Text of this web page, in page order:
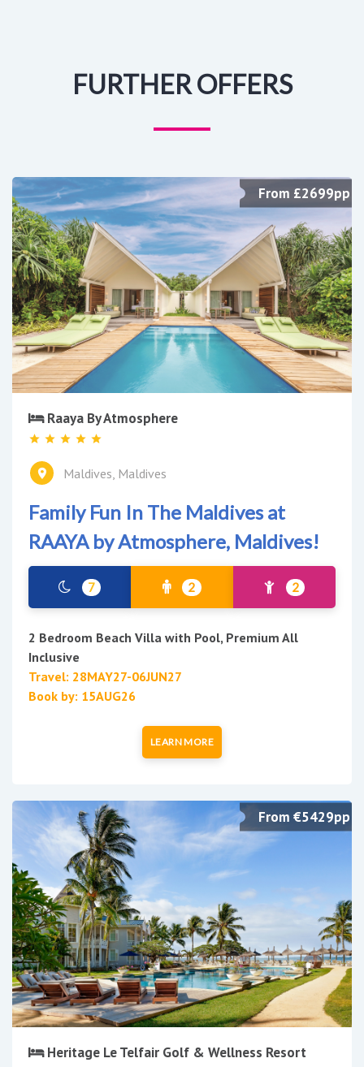
FURTHER OFFERS
From £2699pp
Raaya By Atmosphere
Maldives, Maldives
Family Fun In The Maldives at
RAAYA by Atmosphere, Maldives!
7 2 2
2 Bedroom Beach Villa with Pool, Premium All
Inclusive
Travel: 28MAY27-06JUN27
Book by: 15AUG26
LEARN MORE
From €5429pp
Heritage Le Telfair Golf & Wellness Resort